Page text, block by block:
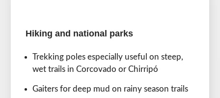
Hiking and national parks
Trekking poles especially useful on steep,
wet trails in Corcovado or Chirripó
Gaiters for deep mud on rainy season trails